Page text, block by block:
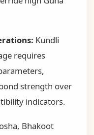
Kundli
requires
strength over
indicators.
Bhakoot